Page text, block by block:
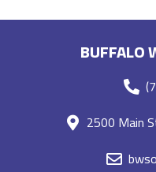
BUFFALO
2500 Main